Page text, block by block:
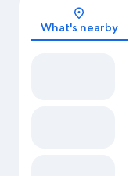
What's nearby